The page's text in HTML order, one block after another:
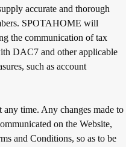
accurate and thorough
SPOTAHOME will
the communication of tax
DAC7 and other applicable
such as account
time. Any changes made to
on the Website,
and Conditions, so as to be